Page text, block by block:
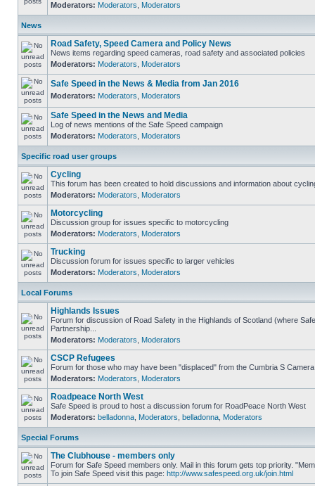
Moderators: Moderators Moderators
News
Road Safety, Speed Camera and Policy News
News items regarding speed cameras, road safety and associated policies
Moderators: Moderators Moderators
Safe Speed in the News & Media from Jan 2016
Moderators: Moderators Moderators
Safe Speed in the News and Media
Log of news mentions of the Safe Speed campaign
Moderators: Moderators Moderators
Specific road user groups
Cycling
This forum has been created to hold discussions and information about
Moderators: Moderators Moderators
Motorcycling
Discussion group for issues specific to motorcycling
Moderators: Moderators Moderators
Trucking
Discussion forum for issues specific to larger vehicles
Moderators: Moderators Moderators
Local Forums
Highlands Issues
Forum for discussion of Road Safety in the Highlands of Scotland (where
Partnership...
Moderators: Moderators Moderators
CSCP Refugees
Forum for those who may have been "displaced" from the Cumbria S
Moderators: Moderators Moderators
Roadpeace North West
Safe Speed is proud to host a discussion forum for RoadPeace North West
Moderators: belladonna Moderators belladonna Moderators
Special Forums
The Clubhouse - members only
Forum for Safe Speed members only. Mail in this forum gets top priority.
To join Safe Speed visit this page: http://www.safespeed.org.uk/join.html